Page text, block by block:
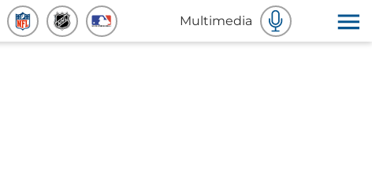
Multimedia